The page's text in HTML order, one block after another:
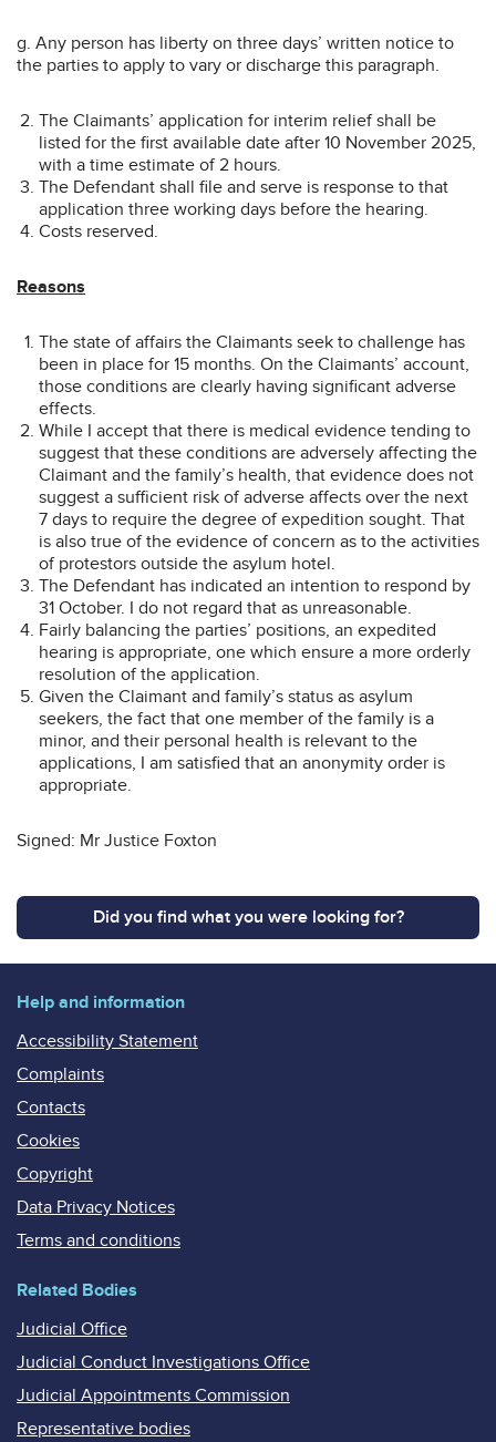
g. Any person has liberty on three days’ written notice to
the parties to apply to vary or discharge this paragraph.
The Claimants’ application for interim relief shall be
listed for the first available date after 10 November 2025,
with a time estimate of 2 hours.
The Defendant shall file and serve is response to that
application three working days before the hearing.
Costs reserved.
Reasons
The state of affairs the Claimants seek to challenge has
been in place for 15 months. On the Claimants’ account,
those conditions are clearly having significant adverse
effects.
While I accept that there is medical evidence tending to
suggest that these conditions are adversely affecting the
Claimant and the family’s health, that evidence does not
suggest a sufficient risk of adverse affects over the next
7 days to require the degree of expedition sought. That
is also true of the evidence of concern as to the activities
of protestors outside the asylum hotel.
The Defendant has indicated an intention to respond by
31 October. I do not regard that as unreasonable.
Fairly balancing the parties’ positions, an expedited
hearing is appropriate, one which ensure a more orderly
resolution of the application.
Given the Claimant and family’s status as asylum
seekers, the fact that one member of the family is a
minor, and their personal health is relevant to the
applications, I am satisfied that an anonymity order is
appropriate.
Signed: Mr Justice Foxton
Did you find what you were looking for?
Help and information
Accessibility Statement
Complaints
Contacts
Cookies
Copyright
Data Privacy Notices
Terms and conditions
Related Bodies
Judicial Office
Judicial Conduct Investigations Office
Judicial Appointments Commission
Representative bodies